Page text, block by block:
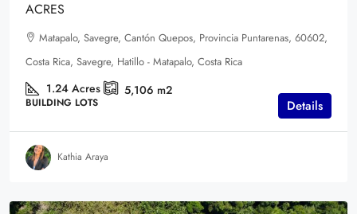
ACRES
Matapalo, Savegre, Cantón Quepos, Provincia Puntarenas, 60602,
Costa Rica, Savegre, Hatillo - Matapalo, Costa Rica
1.24 Acres 5,106 m2
BUILDING LOTS Details
Kathia Araya